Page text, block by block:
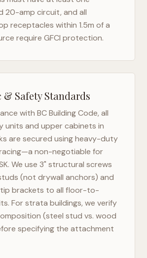
20-amp circuit, and all
receptacles within 1.5m of a
require GFCI protection.
& Safety Standards
with BC Building Code, all
units and upper cabinets in
are secured using heavy-duty
non-negotiable for
. We use 3" structural screws
(not drywall anchors) and
brackets to all floor-to-
For strata buildings, we verify
(steel stud vs. wood
specifying the attachment